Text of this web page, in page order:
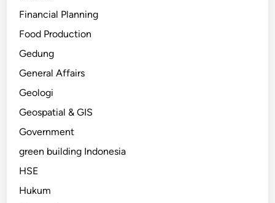
Financial Planning
Food Production
Gedung
General Affairs
Geologi
Geospatial & GIS
Government
green building Indonesia
HSE
Hukum